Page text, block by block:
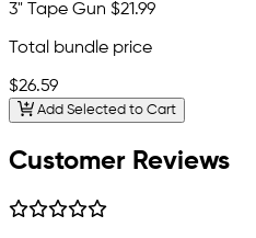
3" Tape Gun $21.99
Total bundle price
$26.59
Add Selected to Cart
Customer Reviews